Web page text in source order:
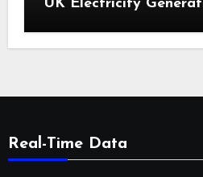
UK Electricity
Real-Time Data